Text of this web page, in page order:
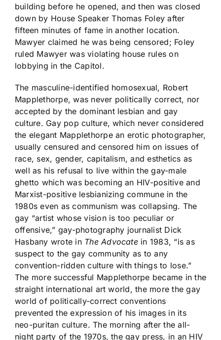
building before he opened, and then was closed
down by House Speaker Thomas Foley after
fifteen minutes of fame in another location.
Mawyer claimed he was being censored; Foley
ruled Mawyer was violating house rules on
lobbying in the Capitol.
The masculine-identified homosexual, Robert
Mapplethorpe, was never politically correct, nor
accepted by the dominant lesbian and gay
culture. Gay pop culture, which never considered
the elegant Mapplethorpe an erotic photographer,
usually censured and censored him on issues of
race, sex, gender, capitalism, and esthetics as
well as his refusal to live within the gay-male
ghetto which was becoming an HIV-positive and
Marxist-positive lesbianizing commune in the
1980s even as communism was collapsing. The
gay “artist whose vision is too peculiar or
offensive,” gay-photography journalist Dick
Hasbany wrote in The Advocate in 1983, “is as
suspect to the gay community as to any
convention-ridden culture with things to lose.”
The more successful Mapplethorpe became in the
straight international art world, the more the gay
world of politically-correct conventions
prevented the expression of his images in its
neo-puritan culture. The morning after the all-
night party of the 1970s, the gay press, in an HIV